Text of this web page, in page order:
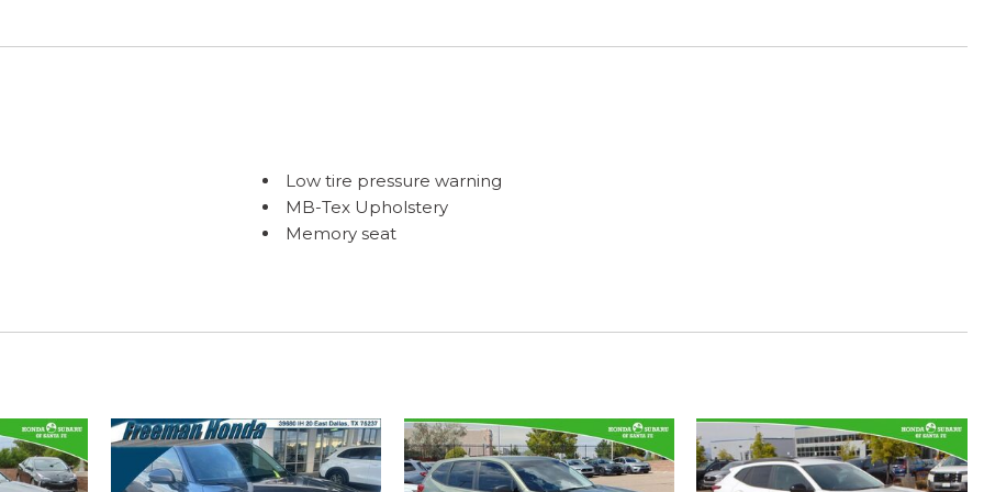
Low tire pressure warning
MB-Tex Upholstery
Memory seat
Overhead console
Passenger vanity mirror
Power door mirrors
Power driver seat